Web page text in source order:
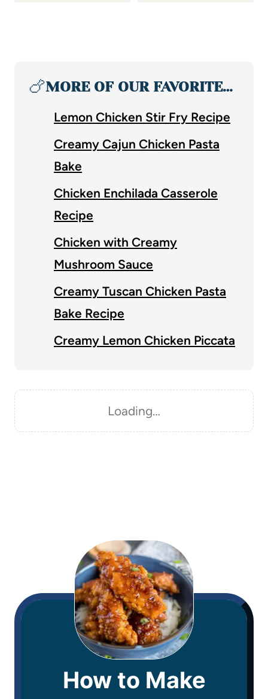
🍗MORE OF OUR FAVORITE…
Lemon Chicken Stir Fry Recipe
Creamy Cajun Chicken Pasta
Bake
Chicken Enchilada Casserole
Recipe
Chicken with Creamy
Mushroom Sauce
Creamy Tuscan Chicken Pasta
Bake Recipe
Creamy Lemon Chicken Piccata
Loading…
How to Make